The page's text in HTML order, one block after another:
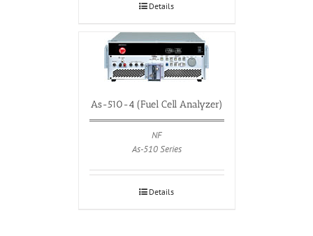
Details
As-510-4 (Fuel Cell Analyzer)
NF
As-510 Series
Details